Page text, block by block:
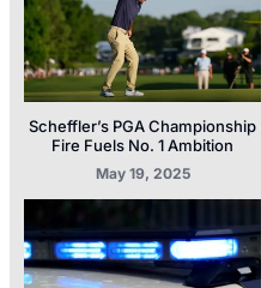
Scheffler’s PGA Championship
Fire Fuels No. 1 Ambition
May 19, 2025